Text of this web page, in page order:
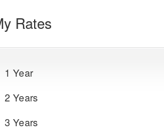
Rates
1 Year
2 Years
3 Years